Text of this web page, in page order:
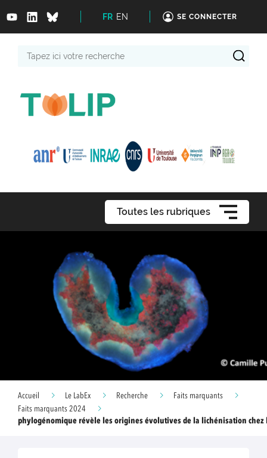
FR EN SE CONNECTER
Toutes les rubriques
Accueil Le LabEx Recherche
Faits marquants
Faits marquants 2024
phylogénomique révèle les origines évolutives de la lichénisation